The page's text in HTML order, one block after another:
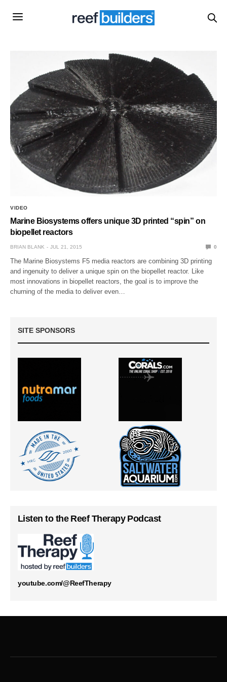
VIDEO
Marine Biosystems offers unique 3D printed “spin” on
biopellet reactors
BRIAN BLANK JUL 21, 2015 0
The Marine Biosystems F5 media reactors are combining 3D printing
and ingenuity to deliver a unique spin on the biopellet reactor. Like
most innovations in biopellet reactors, the goal is to improve the
churning of the media to deliver even…
SITE SPONSORS
Listen to the Reef Therapy Podcast
youtube.com/@ReefTherapy